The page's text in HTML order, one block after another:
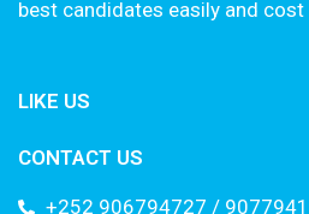
best candidates easily and
LIKE US
CONTACT US
+252 906794727 /